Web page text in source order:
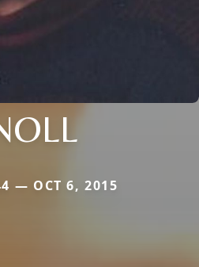
— OCT 6, 2015